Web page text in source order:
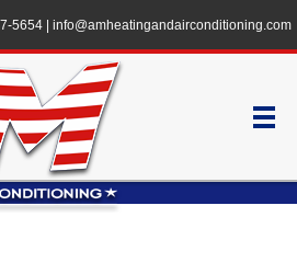
5654| info@amheatingandairconditioning.com